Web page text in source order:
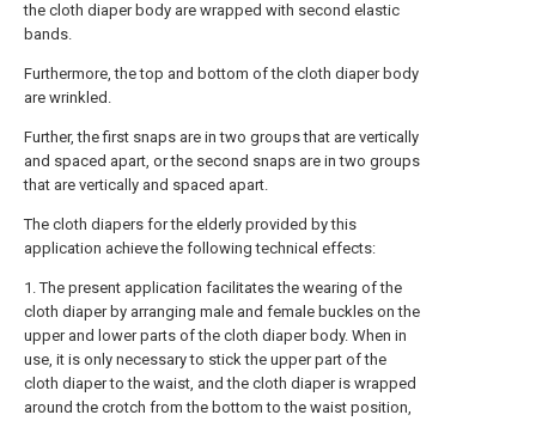
the cloth diaper body are wrapped with second elastic
bands.
Furthermore, the top and bottom of the cloth diaper body
are wrinkled.
Further, the first snaps are in two groups that are vertically
and spaced apart, or the second snaps are in two groups
that are vertically and spaced apart.
The cloth diapers for the elderly provided by this
application achieve the following technical effects:
1. The present application facilitates the wearing of the
cloth diaper by arranging male and female buckles on the
upper and lower parts of the cloth diaper body. When in
use, it is only necessary to stick the upper part of the
cloth diaper to the waist, and the cloth diaper is wrapped
around the crotch from the bottom to the waist position,